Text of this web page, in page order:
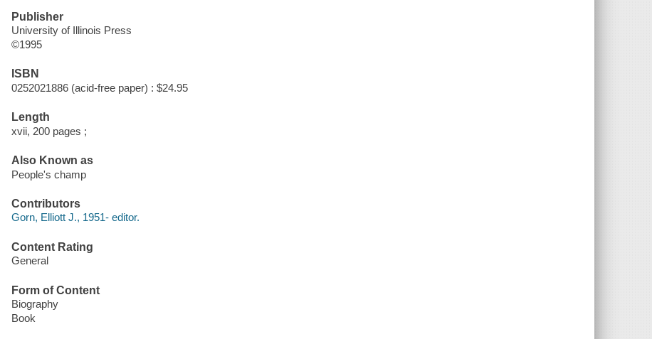
Publisher
University of Illinois Press
©1995
ISBN
0252021886 (acid-free paper) : $24.95
Length
xvii, 200 pages ;
Also Known as
People's champ
Contributors
Gorn, Elliott J., 1951- editor.
Content Rating
General
Form of Content
Biography
Book